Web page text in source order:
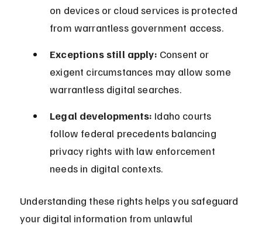
on devices or cloud services is protected
from warrantless government access.
Exceptions still apply: Consent or
exigent circumstances may allow some
warrantless digital searches.
Legal developments: Idaho courts
follow federal precedents balancing
privacy rights with law enforcement
needs in digital contexts.
Understanding these rights helps you safeguard
your digital information from unlawful